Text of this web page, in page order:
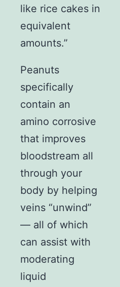
like rice cakes in
equivalent
amounts.”
Peanuts
specifically
contain an
amino corrosive
that improves
bloodstream all
through your
body by helping
veins “unwind”
— all of which
can assist with
moderating
liquid